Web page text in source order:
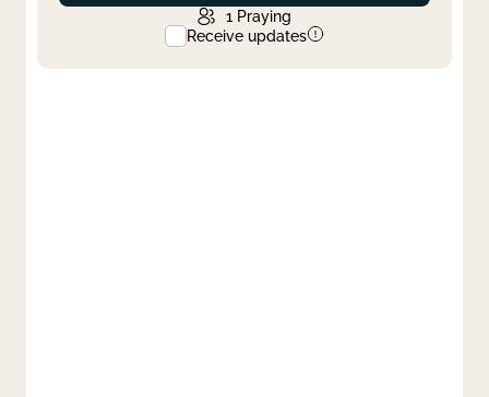
1 Praying
Receive updates